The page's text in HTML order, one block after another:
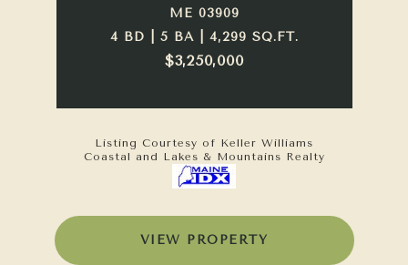
ME 03909
4 BD | 5 BA | 4,299 SQ.FT.
$3,250,000
Listing Courtesy of Keller Williams
Coastal and Lakes & Mountains Realty
VIEW PROPERTY